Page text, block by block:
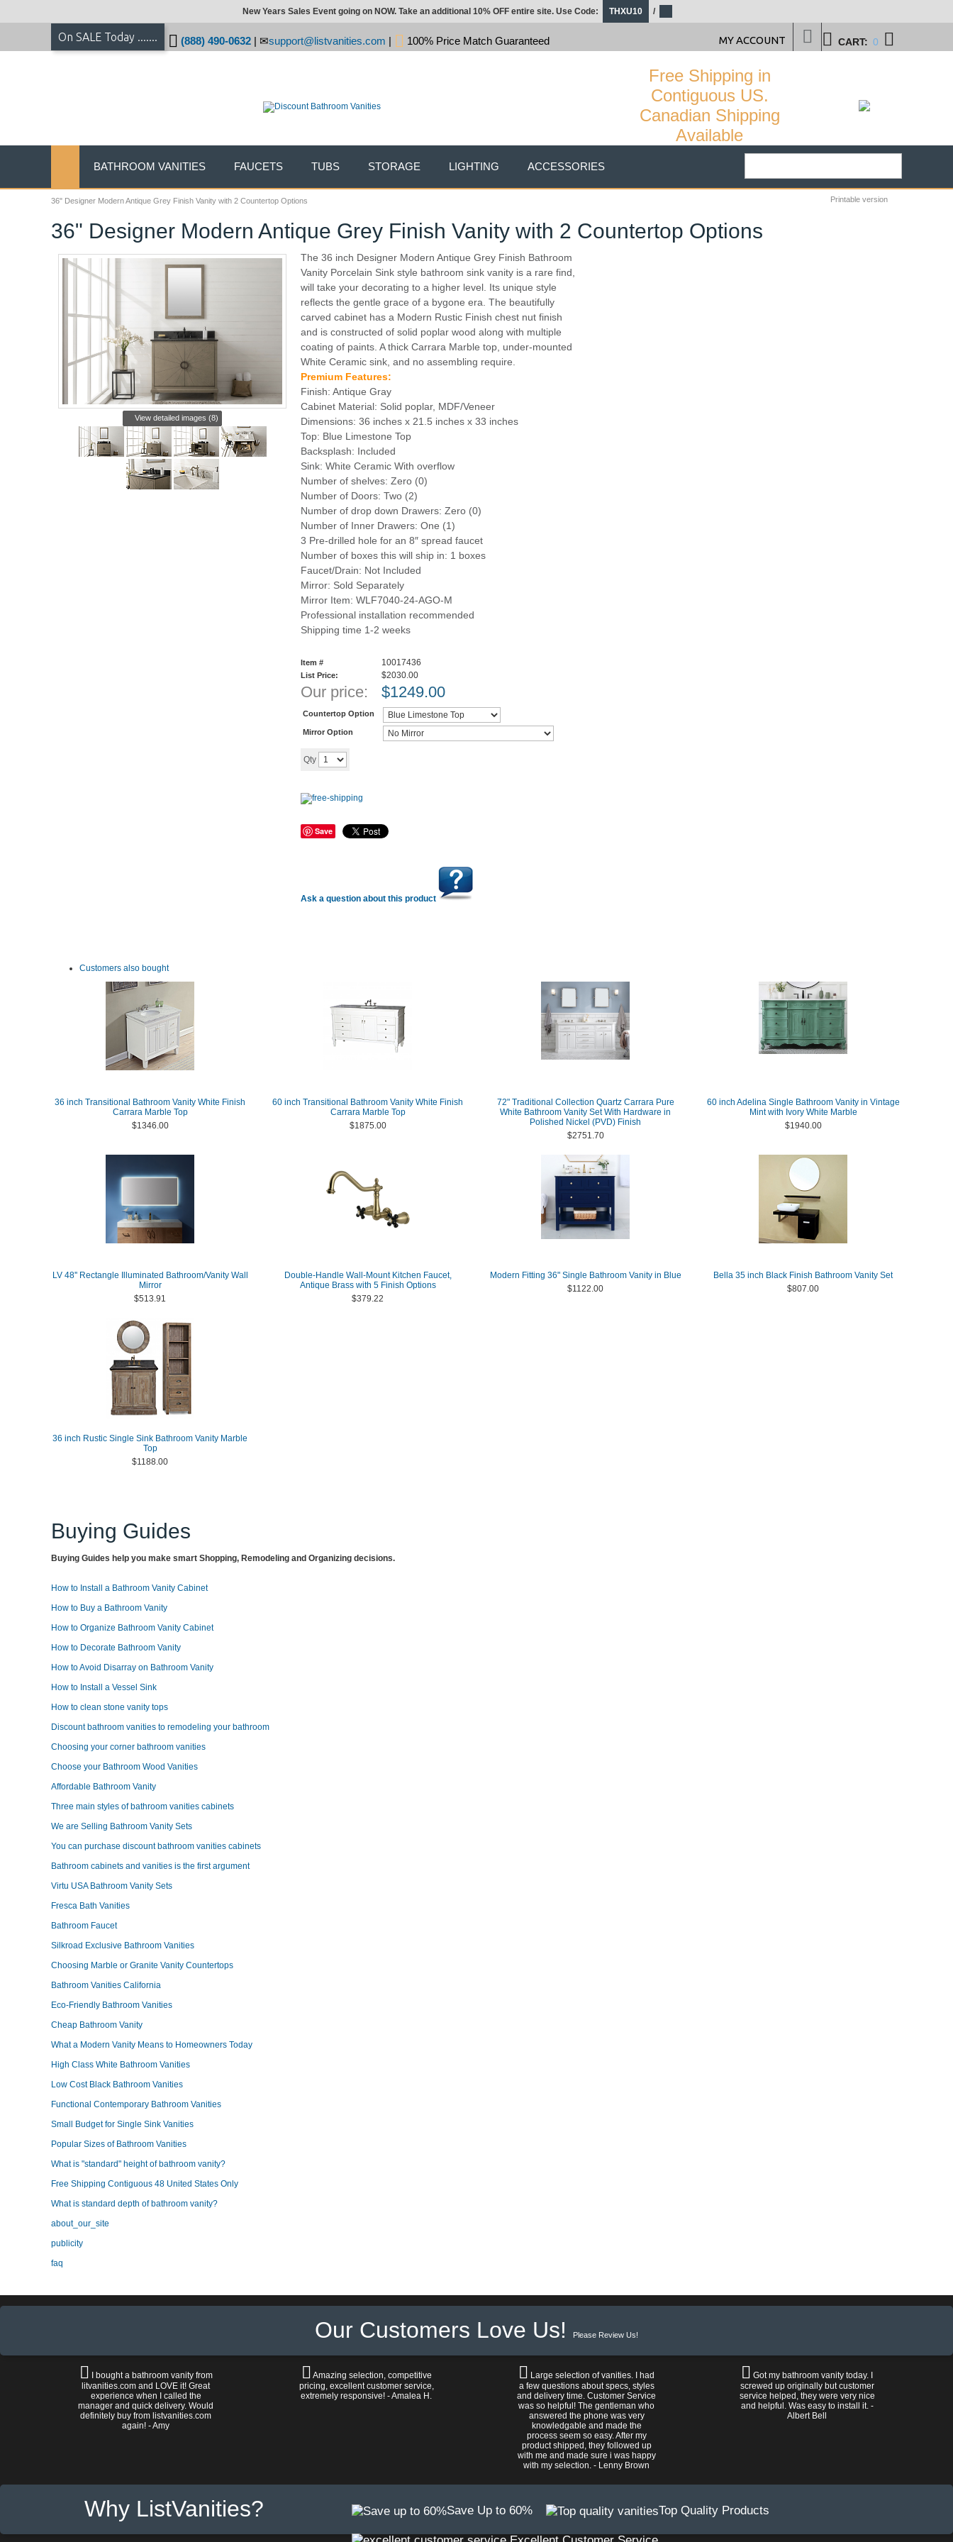
36" Designer Modern Antique Grey Finish Vanity with 2 Countertop Options Printable version
36" Designer Modern Antique Grey Finish Vanity with 2 Countertop Options
View detailed images (8)
The 36 inch Designer Modern Antique Grey Finish Bathroom
Vanity Porcelain Sink style bathroom sink vanity is a rare find,
will take your decorating to a higher level. Its unique style
reflects the gentle grace of a bygone era. The beautifully
carved cabinet has a Modern Rustic Finish chest nut finish
and is constructed of solid poplar wood along with multiple
coating of paints. A thick Carrara Marble top, under-mounted
White Ceramic sink, and no assembling require.
Premium Features:
Finish: Antique Gray
Cabinet Material: Solid poplar, MDF/Veneer
Dimensions: 36 inches x 21.5 inches x 33 inches
Top: Blue Limestone Top
Backsplash: Included
Sink: White Ceramic With overflow
Number of shelves: Zero (0)
Number of Doors: Two (2)
Number of drop down Drawers: Zero (0)
Number of Inner Drawers: One (1)
3 Pre-drilled hole for an 8″ spread faucet
Number of boxes this will ship in: 1 boxes
Faucet/Drain: Not Included
Mirror: Sold Separately
Mirror Item: WLF7040-24-AGO-M
Professional installation recommended
Shipping time 1-2 weeks
Item # 10017436
List Price: $2030.00
Our price: $1249.00
Countertop Option
Mirror Option
Qty
Save
Ask a question about this product
Customers also bought
36 inch Transitional Bathroom Vanity White Finish
Carrara Marble Top
$1346.00
60 inch Transitional Bathroom Vanity White Finish
Carrara Marble Top
$1875.00
72" Traditional Collection Quartz Carrara Pure
White Bathroom Vanity Set With Hardware in
Polished Nickel (PVD) Finish
$2751.70
60 inch Adelina Single Bathroom Vanity in Vintage
Mint with Ivory White Marble
$1940.00
LV 48'' Rectangle Illuminated Bathroom/Vanity Wall
Mirror
$513.91
Double-Handle Wall-Mount Kitchen Faucet,
Antique Brass with 5 Finish Options
$379.22
Modern Fitting 36" Single Bathroom Vanity in Blue
$1122.00
Bella 35 inch Black Finish Bathroom Vanity Set
$807.00
36 inch Rustic Single Sink Bathroom Vanity Marble
Top
$1188.00
Buying Guides
Buying Guides help you make smart Shopping, Remodeling and Organizing decisions.
How to Install a Bathroom Vanity Cabinet
How to Buy a Bathroom Vanity
How to Organize Bathroom Vanity Cabinet
How to Decorate Bathroom Vanity
How to Avoid Disarray on Bathroom Vanity
How to Install a Vessel Sink
How to clean stone vanity tops
Discount bathroom vanities to remodeling your bathroom
Choosing your corner bathroom vanities
Choose your Bathroom Wood Vanities
Affordable Bathroom Vanity
Three main styles of bathroom vanities cabinets
We are Selling Bathroom Vanity Sets
You can purchase discount bathroom vanities cabinets
Bathroom cabinets and vanities is the first argument
Virtu USA Bathroom Vanity Sets
Fresca Bath Vanities
Bathroom Faucet
Silkroad Exclusive Bathroom Vanities
Choosing Marble or Granite Vanity Countertops
Bathroom Vanities California
Eco-Friendly Bathroom Vanities
Cheap Bathroom Vanity
What a Modern Vanity Means to Homeowners Today
High Class White Bathroom Vanities
Low Cost Black Bathroom Vanities
Functional Contemporary Bathroom Vanities
Small Budget for Single Sink Vanities
Popular Sizes of Bathroom Vanities
What is "standard" height of bathroom vanity?
Free Shipping Contiguous 48 United States Only
What is standard depth of bathroom vanity?
about_our_site
publicity
faq
New Years Sales Event going on NOW. Take an additional 10% OFF entire site. Use Code: THXU10 /
On SALE Today ....... (888) 490-0632 | support@listvanities.com | 100% Price Match Guaranteed CART: 0
MY ACCOUNT
Free Shipping in
Contiguous US.
Canadian Shipping
Available
BATHROOM VANITIES FAUCETS TUBS STORAGE LIGHTING ACCESSORIES
Our Customers Love Us! Please Review Us!
I bought a bathroom vanity from
litvanities.com and LOVE it! Great
experience when I called the
manager and quick delivery. Would
definitely buy from listvanities.com
again! - Amy
Amazing selection, competitive
pricing, excellent customer service,
extremely responsive! - Amalea H.
Large selection of vanities. I had
a few questions about specs, styles
and delivery time. Customer Service
was so helpful! The gentleman who
answered the phone was very
knowledgable and made the
process seem so easy. After my
product shipped, they followed up
with me and made sure i was happy
with my selection. - Lenny Brown
Got my bathroom vanity today. I
screwed up originally but customer
service helped, they were very nice
and helpful. Was easy to install it. -
Albert Bell
Why ListVanities? Save Up to 60% Top Quality Products